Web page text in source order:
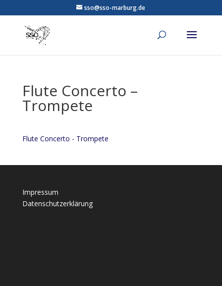
sso@sso-marburg.de
Flute Concerto –
Trompete
Flute Concerto - Trompete
Impressum
Datenschutzerklärung